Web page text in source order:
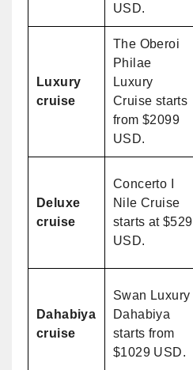
USD.
Luxury
cruise
The Oberoi
Philae
Luxury
Cruise starts
from $2099
USD.
Deluxe
cruise
Concerto I
Nile Cruise
starts at $529
USD.
Dahabiya
cruise
Swan Luxury
Dahabiya
starts from
$1029 USD.